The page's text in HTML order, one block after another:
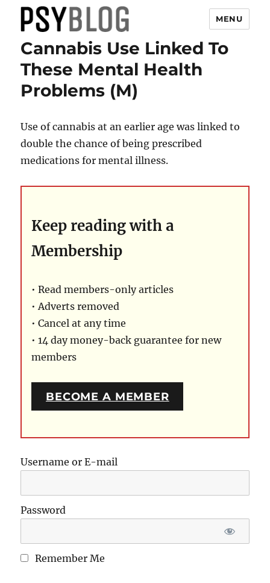
PsyBlog
MENU
Cannabis Use Linked To
These Mental Health
Problems (M)
Use of cannabis at an earlier age was linked to
double the chance of being prescribed
medications for mental illness.
Keep reading with a
Membership
• Read members-only articles
• Adverts removed
• Cancel at any time
• 14 day money-back guarantee for new
members
BECOME A MEMBER
Username or E-mail
Password
Remember Me